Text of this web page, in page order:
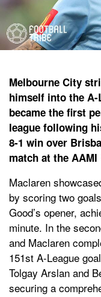
Melbourne City
himself into the A-
became the first
league following
8-1 win over
match at the
Maclaren
by scoring two
Good’s opener,
minute. In the
and Maclaren
151st A-League
Tolgay Arslan and
securing a